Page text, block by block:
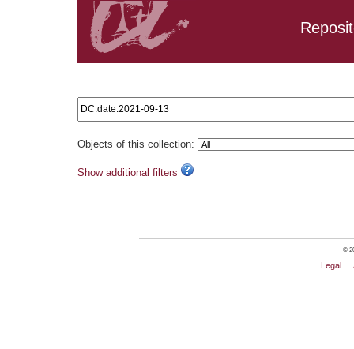
Objects of this collection:
Show additional filters
©
Legal